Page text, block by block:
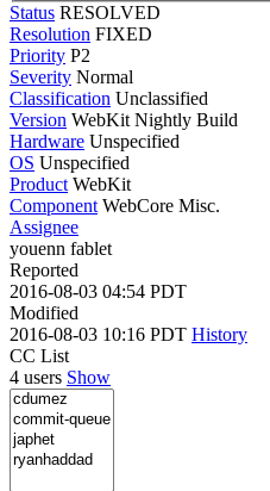
Status RESOLVED
Resolution FIXED
Priority P2
Severity Normal
Classification Unclassified
Version WebKit Nightly Build
Hardware Unspecified
OS Unspecified
Product WebKit
Component WebCore Misc.
Assignee
youenn fablet
Reported
2016-08-03 04:54 PDT
Modified
2016-08-03 10:16 PDT History
CC List
4 users Show